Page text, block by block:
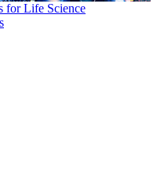
for Life Science